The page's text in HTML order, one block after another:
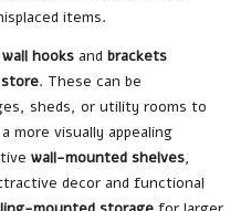
items.
wall hooks and brackets
. These can be
sheds, or utility rooms to
more visually appealing
wall-mounted shelves,
decor and functional